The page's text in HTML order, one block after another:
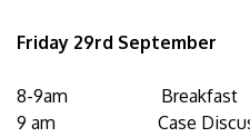
Friday 29rd September
8-9am Breakfast
9 am Case